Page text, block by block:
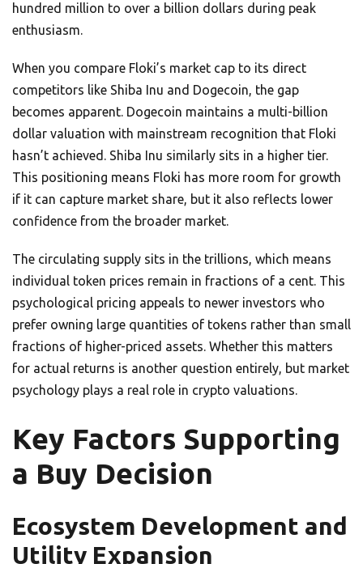
hundred million to over a billion dollars during peak
enthusiasm.
When you compare Floki’s market cap to its direct
competitors like Shiba Inu and Dogecoin, the gap
becomes apparent. Dogecoin maintains a multi-billion
dollar valuation with mainstream recognition that Floki
hasn’t achieved. Shiba Inu similarly sits in a higher tier.
This positioning means Floki has more room for growth
if it can capture market share, but it also reflects lower
confidence from the broader market.
The circulating supply sits in the trillions, which means
individual token prices remain in fractions of a cent. This
psychological pricing appeals to newer investors who
prefer owning large quantities of tokens rather than small
fractions of higher-priced assets. Whether this matters
for actual returns is another question entirely, but market
psychology plays a real role in crypto valuations.
Key Factors Supporting
a Buy Decision
Ecosystem Development and
Utility Expansion